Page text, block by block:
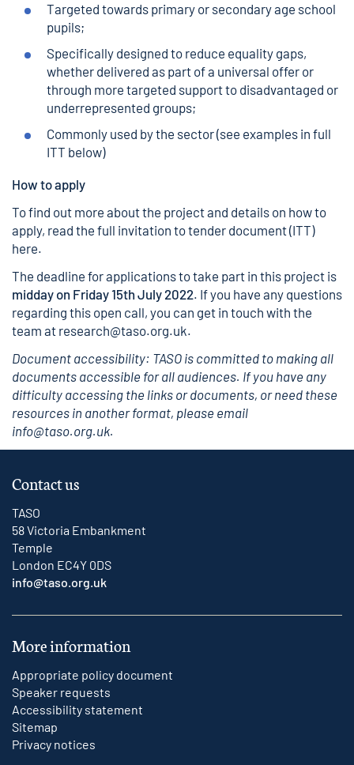
Targeted towards primary or secondary age school
pupils;
Specifically designed to reduce equality gaps,
whether delivered as part of a universal offer or
through more targeted support to disadvantaged or
underrepresented groups;
Commonly used by the sector (see examples in full
ITT below)
How to apply
To find out more about the project and details on how to
apply, read the full invitation to tender document (ITT)
here.
The deadline for applications to take part in this project is
midday on Friday 15th July 2022. If you have any questions
regarding this open call, you can get in touch with the
team at research@taso.org.uk.
Document accessibility: TASO is committed to making all
documents accessible for all audiences. If you have any
difficulty accessing the links or documents, or need these
resources in another format, please email
info@taso.org.uk.
Contact us
TASO
58 Victoria Embankment
Temple
London EC4Y 0DS
info@taso.org.uk
More information
Appropriate policy document
Speaker requests
Accessibility statement
Sitemap
Privacy notices